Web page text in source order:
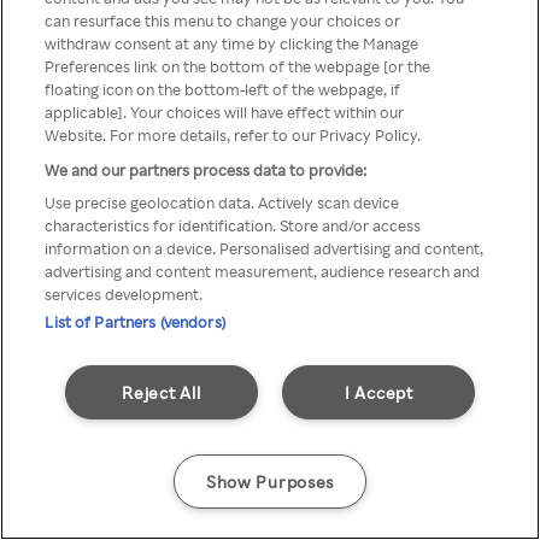
através de um VPN anónimo ou
um proxy.
Go back
can resurface this menu to change your choices or
withdraw consent at any time by clicking the Manage
Preferences link on the bottom of the webpage [or the
floating icon on the bottom-left of the webpage, if
applicable]. Your choices will have effect within our
Website. For more details, refer to our Privacy Policy.
We and our partners process data to provide:
Use precise geolocation data. Actively scan device
characteristics for identification. Store and/or access
information on a device. Personalised advertising and content,
advertising and content measurement, audience research and
services development.
List of Partners (vendors)
I Accept
Reject All
Show Purposes